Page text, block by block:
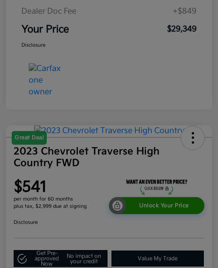
Dealer Doc Fee
+$849
Your Price $29,349
Disclosure
Great Deal
2023 Chevrolet Traverse High
Country FWD
$541
per month for 60 months
plus tax, $2,999 due at signing
Unlock Your Price
Disclosure
Get Pre-
approved
Now
No impact on
your credit
Value My Trade